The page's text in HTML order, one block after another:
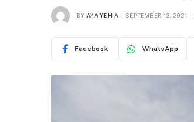
BY AYA YEHIA SEPTEMBER 13, 2021
Facebook WhatsApp